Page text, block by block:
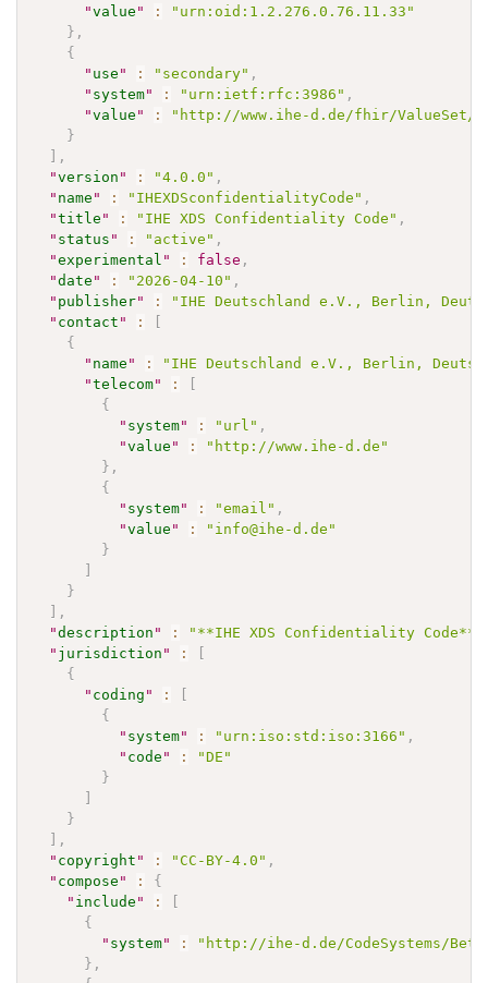
"value " :
"urn:oid:1.2.276.0.76.11.33"
} ,
{
" use " : "secondary" ,
" system" : "urn:ietf:rfc:3986" ,
"value " :
"http://www.ihe-d.de/fhir/ValueSet/
}
] ,
"version " : "4.0.0" ,
" name " : "IHEXDSconfidentialityCode" ,
"title " : "IHE XDS Confidentiality Code" ,
" status " : "active" ,
"experimental " : false ,
"date " : "2026-04-10" ,
" publisher" :
"IHE Deutschland e.V., Berlin,
" contact " :
[
{
" name " :
"IHE Deutschland e.V., Berlin,
"telecom" :
[
{
" system" : "url" ,
"value " :
"http://www.ihe-d.de"
} ,
{
" system" : "email" ,
"value " :
"info@ihe-d.de"
}
]
}
] ,
"description " : "**IHE XDS Confidentiality Code**"
" jurisdiction " :
[
{
" coding " :
[
{
" system" : "urn:iso:std:iso:3166" ,
" code " :
"DE"
}
]
}
] ,
" copyright " : "CC-BY-4.0" ,
" compose " :
{
" include " :
[
{
" system" :
"http://ihe-d.de/CodeSystems/
} ,